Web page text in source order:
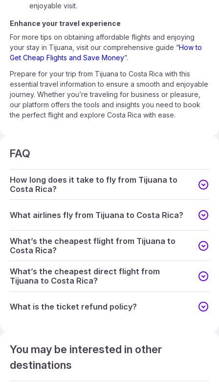
enjoyable visit.
Enhance your travel experience
For more tips on obtaining affordable flights and enjoying
your stay in Tijuana, visit our comprehensive guide “How to
Get Cheap Flights and Save Money”.
Prepare for your trip from Tijuana to Costa Rica with this
essential travel information to ensure a smooth and enjoyable
journey. Whether you’re traveling for business or pleasure,
our platform offers the tools and insights you need to book
the perfect flight and explore Costa Rica with ease.
FAQ
How long does it take to fly from Tijuana to
Costa Rica?
What airlines fly from Tijuana to Costa Rica?
What’s the cheapest flight from Tijuana to
Costa Rica?
What’s the cheapest direct flight from
Tijuana to Costa Rica?
What is the ticket refund policy?
You may be interested in other
destinations